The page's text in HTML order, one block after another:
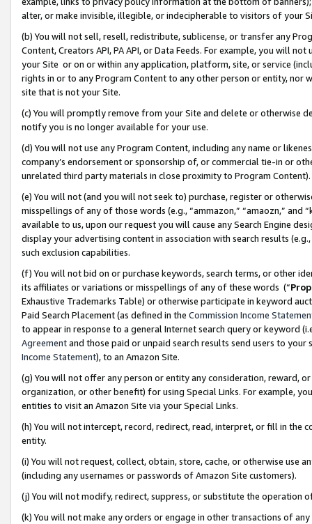
alter, or make invisible, illegible, or indecipherable to visitors of your
(b) You will not sell, resell, redistribute, sublicense, or transfer any
Content, Creators API, PA API, or Data Feeds. For example, you will
your Site or on or within any application, platform, site, or service
rights in or to any Program Content to any other person or entity, nor
site that is not your Site.
(c) You will promptly remove from your Site and delete or otherwise
notify you is no longer available for your use.
(d) You will not use any Program Content, including any name or
company’s endorsement or sponsorship of, or commercial tie-in or
unrelated third party materials in close proximity to Program Content).
(e) You will not (and you will not seek to) purchase, register or
misspellings of any of those words (e.g., “ammazon,” “amaozn,” and
available to us, upon our request you will cause any Search Engine
display your advertising content in association with search results
such exclusion capabilities.
(f) You will not bid on or purchase keywords, search terms, or other
its affiliates or variations or misspellings of any of these words (“
Exhaustive Trademarks Table) or otherwise participate in keyword
Paid Search Placement (as defined in the Commission Income
to appear in response to a general Internet search query or keyword
Agreementand those paid or unpaid search results send users to
Income Statement), to an Amazon Site.
(g) You will not offer any person or entity any consideration, reward,
organization, or other benefit) for using Special Links. For example,
entities to visit an Amazon Site via your Special Links.
(h) You will not intercept, record, redirect, read, interpret, or fill in
entity.
(i) You will not request, collect, obtain, store, cache, or otherwise use
(including any usernames or passwords of Amazon Site customers).
(j) You will not modify, redirect, suppress, or substitute the operation
(k) You will not make any orders or engage in other transactions of